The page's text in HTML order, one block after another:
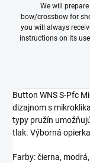
We will
bow/crossbow for
you will always
instructions on its
Button WNS S-Pfc
dizajnom s
typy pružín
tlak. Výborná
Farby: čierna,